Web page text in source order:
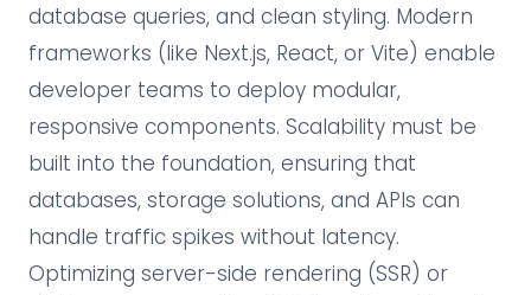
database queries, and clean styling. Modern
frameworks (like Next.js, React, or Vite) enable
developer teams to deploy modular,
responsive components. Scalability must be
built into the foundation, ensuring that
databases, storage solutions, and APIs can
handle traffic spikes without latency.
Optimizing server-side rendering (SSR) or